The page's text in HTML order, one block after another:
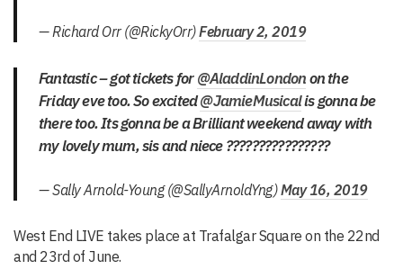
— Richard Orr (@RickyOrr)February 2, 2019
Fantastic – got tickets for@AladdinLondonon the
Friday eve too. So excited@JamieMusicalis gonna be
there too. Its gonna be a Brilliant weekend away with
my lovely mum, sis and niece ????????????????
— Sally Arnold-Young (@SallyArnoldYng)May 16, 2019
West End LIVE takes place at Trafalgar Square on the 22nd
and 23rd of June.